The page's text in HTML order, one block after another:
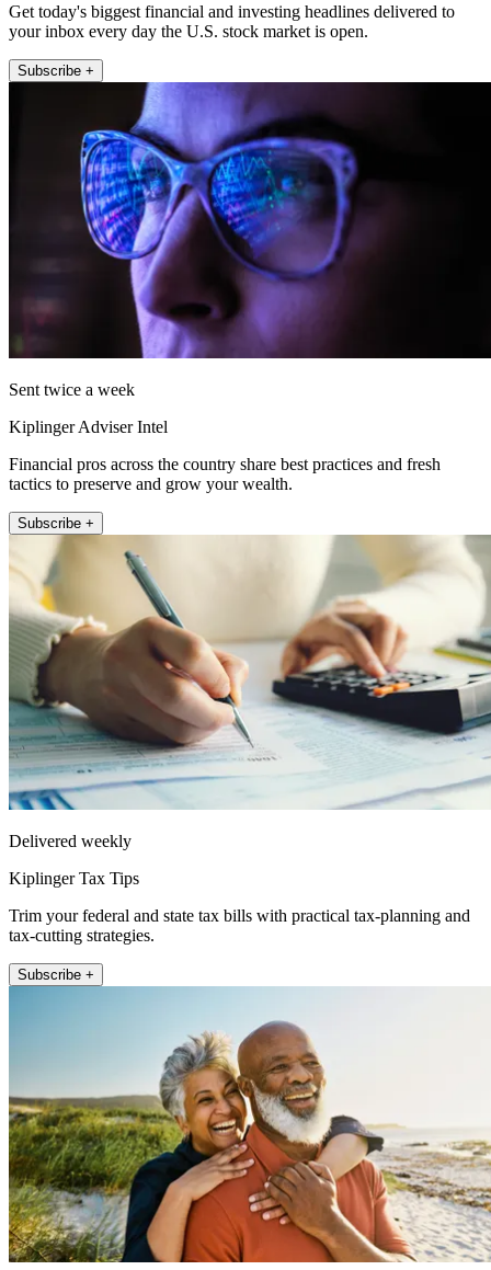
Get today's biggest financial and investing headlines delivered to
your inbox every day the U.S. stock market is open.
Subscribe +
Sent twice a week
Kiplinger Adviser Intel
Financial pros across the country share best practices and fresh
tactics to preserve and grow your wealth.
Subscribe +
Delivered weekly
Kiplinger Tax Tips
Trim your federal and state tax bills with practical tax-planning and
tax-cutting strategies.
Subscribe +